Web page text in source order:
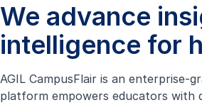
We advance
intelligence for
AGIL CampusFlair is an enterprise-
platform empowers educators with